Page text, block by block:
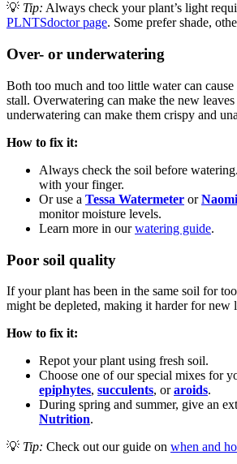
💡 Tip: Always check your plant’s light
PLNTSdoctor page. Some prefer shade,
Over- or underwatering
Both too much and too little water can
stall. Overwatering can make the new
underwatering can make them crispy and
How to fix it:
Always check the soil before
with your finger.
Or use a Tessa Watermeter or
monitor moisture levels.
Learn more in ourwatering guide.
Poor soil quality
If your plant has been in the same soil for
might be depleted, making it harder for new
How to fix it:
Repot your plant using fresh soil.
Choose one of our special mixes for
epiphytes, succulents, oraroids.
During spring and summer, give an
Nutrition.
💡 Tip: Check out our guide on when and